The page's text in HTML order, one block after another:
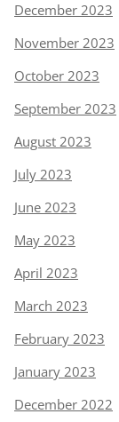
December 2023
November 2023
October 2023
September 2023
August 2023
July 2023
June 2023
May 2023
April 2023
March 2023
February 2023
January 2023
December 2022